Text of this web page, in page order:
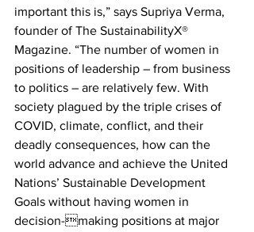
important this is,” says Supriya Verma,
founder of The SustainabilityX®
Magazine. “The number of women in
positions of leadership – from business
to politics – are relatively few. With
society plagued by the triple crises of
COVID, climate, conflict, and their
deadly consequences, how can the
world advance and achieve the United
Nations’ Sustainable Development
Goals without having women in
decision-making positions at major